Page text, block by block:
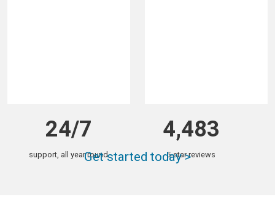
24/7
support, all year round
4,483
5-star reviews
Get started today >